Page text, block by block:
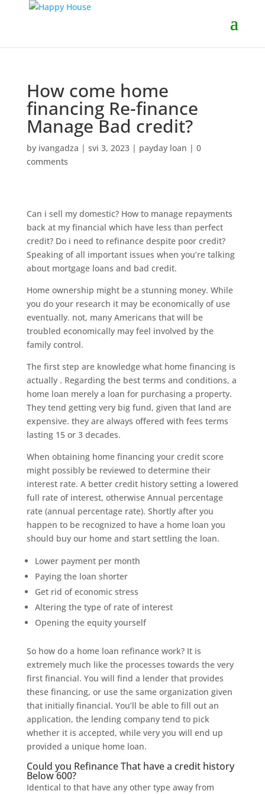
How come home
financing Re-finance
Manage Bad credit?
by ivangadza | svi 3, 2023| payday loan | 0
comments
Can i sell my domestic? How to manage repayments
back at my financial which have less than perfect
credit? Do i need to refinance despite poor credit?
Speaking of all important issues when you’re talking
about mortgage loans and bad credit.
Home ownership might be a stunning money. While
you do your research it may be economically of use
eventually. not, many Americans that will be
troubled economically may feel involved by the
family control.
The first step are knowledge what home financing is
actually . Regarding the best terms and conditions, a
home loan merely a loan for purchasing a property.
They tend getting very big fund, given that land are
expensive. they are always offered with fees terms
lasting 15 or 3 decades.
When obtaining home financing your credit score
might possibly be reviewed to determine their
interest rate. A better credit history setting a lowered
full rate of interest, otherwise Annual percentage
rate (annual percentage rate). Shortly after you
happen to be recognized to have a home loan you
should buy our home and start settling the loan.
Lower payment per month
Paying the loan shorter
Get rid of economic stress
Altering the type of rate of interest
Opening the equity yourself
So how do a home loan refinance work? It is
extremely much like the processes towards the very
first financial. You will find a lender that provides
these financing, or use the same organization given
that initially financial. You’ll be able to fill out an
application, the lending company tend to pick
whether it is accepted, while very you will end up
provided a unique home loan.
Could you Refinance That have a credit history
Below 600?
Identical to that have any other type away from